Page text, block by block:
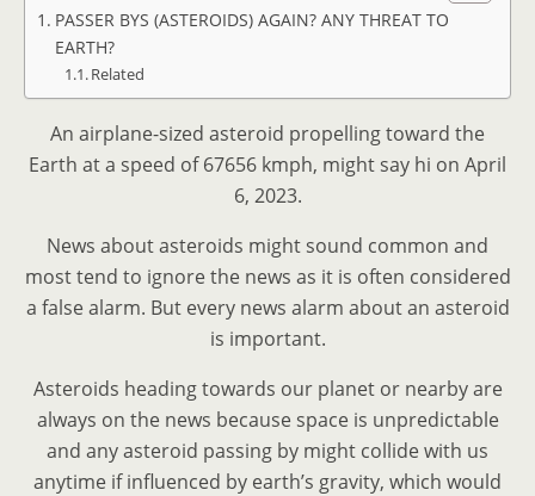
PASSER BYS (ASTEROIDS) AGAIN? ANY THREAT TO
EARTH?
Related
An airplane-sized asteroid propelling toward the
Earth at a speed of 67656 kmph, might say hi on April
6, 2023.
News about asteroids might sound common and
most tend to ignore the news as it is often considered
a false alarm. But every news alarm about an asteroid
is important.
Asteroids heading towards our planet or nearby are
always on the news because space is unpredictable
and any asteroid passing by might collide with us
anytime if influenced by earth’s gravity, which would